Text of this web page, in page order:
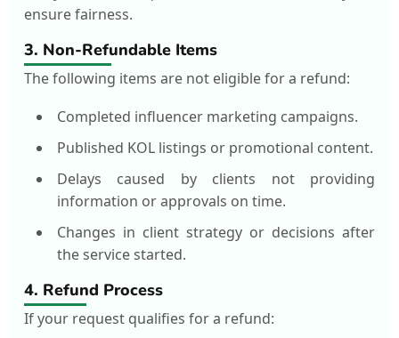
ensure fairness.
3. Non-Refundable Items
The following items are not eligible for a refund:
Completed influencer marketing campaigns.
Published KOL listings or promotional content.
Delays caused by clients not providing
information or approvals on time.
Changes in client strategy or decisions after
the service started.
4. Refund Process
If your request qualifies for a refund: